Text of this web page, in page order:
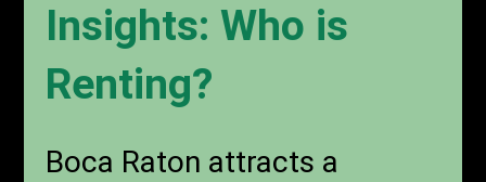
Insights: Who is
Renting?
Boca Raton attracts a